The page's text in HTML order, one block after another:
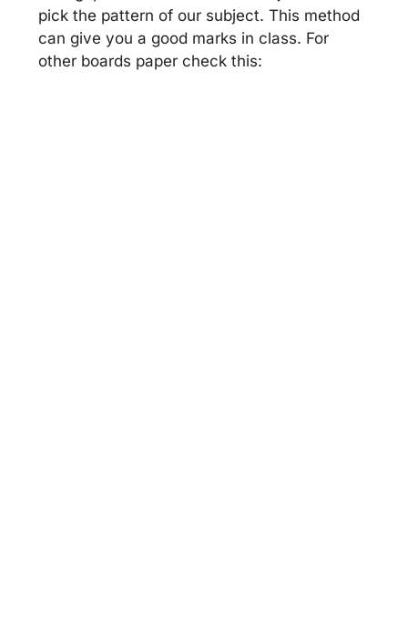
pick the pattern of our subject. This method
can give you a good marks in class. For
other boards paper check this: